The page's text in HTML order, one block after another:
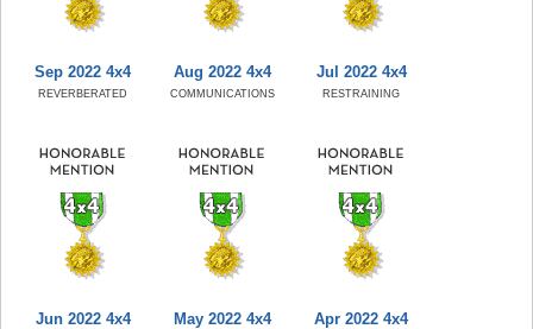
Sep 2022 4x4
REVERBERATED
Aug 2022 4x4
COMMUNICATIONS
Jul 2022 4x4
RESTRAINING
Jun 2022 4x4 May 2022 4x4 Apr 2022 4x4